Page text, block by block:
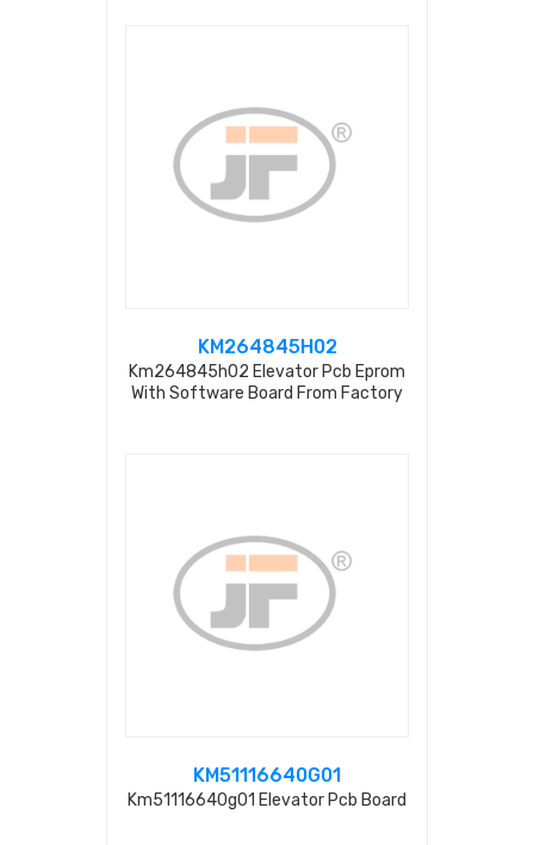
KM264845H02
Km264845h02 Elevator Pcb Eprom
With Software Board From Factory
KM51116640G01
Km51116640g01 Elevator Pcb Board